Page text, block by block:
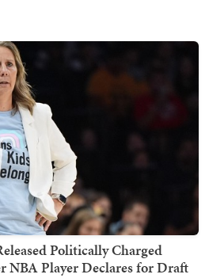
Politically Charged
NBA Player Declares for Draft